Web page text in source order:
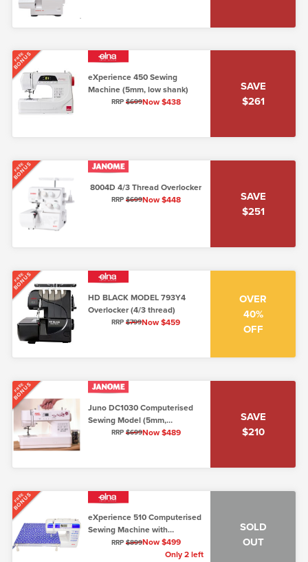
FREE
BONUS
eXperience 450 Sewing
Machine (5mm, low shank)
RRP $699Now $438
SAVE
$261
FREE
BONUS
8004D 4/3 Thread Overlocker
RRP $699Now $448
SAVE
$251
FREE
BONUS
HD BLACK MODEL 793Y4
Overlocker (4/3 thread)
RRP$799Now $459
OVER
40%
OFF
FREE
BONUS
Juno DC1030 Computerised
Sewing Model (5mm,
Lo/Shank)
RRP $699Now $489
SAVE
$210
FREE
BONUS
eXperience 510 Computerised
Sewing Machine with
Extension Table (Elna 510)
RRP $899Now $499
Only 2 left
SOLD
OUT